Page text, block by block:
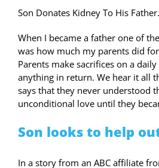
Son Donates Kidney To His
When I became a father one of
was how much my parents did
Parents make sacrifices on a
anything in return. We hear it all
says that they never understood
unconditional love until they
Son looks to help
In a story from an ABC affiliate